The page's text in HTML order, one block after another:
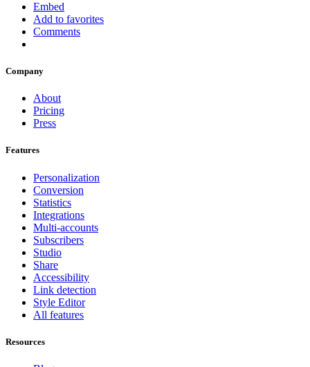
Embed
Add to favorites
Comments
Company
About
Pricing
Press
Features
Personalization
Conversion
Statistics
Integrations
Multi-accounts
Subscribers
Studio
Share
Accessibility
Link detection
Style Editor
All features
Resources